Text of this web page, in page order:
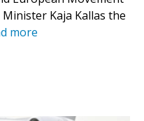
Kaja Kallas the
more